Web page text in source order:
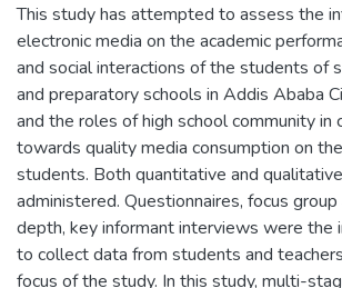
This study has attempted to assess the
electronic media on the academic
and social interactions of the students of
and preparatory schools in Addis Ababa
and the roles of high school community in
towards quality media consumption on
students. Both quantitative and
administered. Questionnaires, focus
depth, key informant interviews were the
to collect data from students and
focus of the study. In this study, multi-